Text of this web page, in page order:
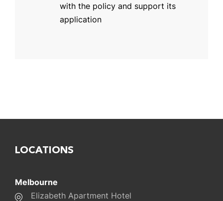
with the policy and support its
application
LOCATIONS
Melbourne
Elizabeth Apartment Hotel